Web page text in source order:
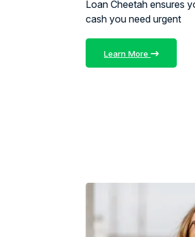
Loan Cheetah ensures
cash you need urgent
Learn More